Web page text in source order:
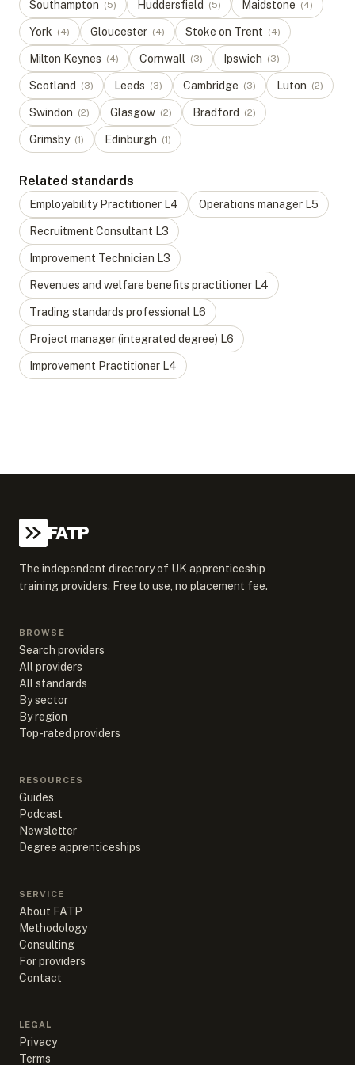
Southampton (5) Huddersfield (5) Maidstone (4)
York (4) Gloucester (4) Stoke on Trent (4)
Milton Keynes (4) Cornwall (3) Ipswich (3)
Scotland (3) Leeds (3) Cambridge (3) Luton (2)
Swindon (2) Glasgow (2) Bradford (2)
Grimsby (1) Edinburgh (1)
Related standards
Employability Practitioner L4 Operations manager L5
Recruitment Consultant L3
Improvement Technician L3
Revenues and welfare benefits practitioner L4
Trading standards professional L6
Project manager (integrated degree) L6
Improvement Practitioner L4
FATP
The independent directory of UK apprenticeship
training providers. Free to use, no placement fee.
BROWSE
Search providers
All providers
All standards
By sector
By region
Top-rated providers
RESOURCES
Guides
Podcast
Newsletter
Degree apprenticeships
SERVICE
About FATP
Methodology
Consulting
For providers
Contact
LEGAL
Privacy
Terms